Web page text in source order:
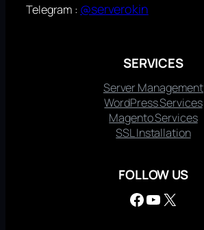
Telegram : @serverokin
SERVICES
Server Management
WordPress Services
Magento Services
SSL Installation
FOLLOW US
Facebook YouTube X